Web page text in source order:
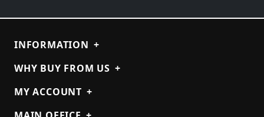
INFORMATION +
WHY BUY FROM US +
MY ACCOUNT +